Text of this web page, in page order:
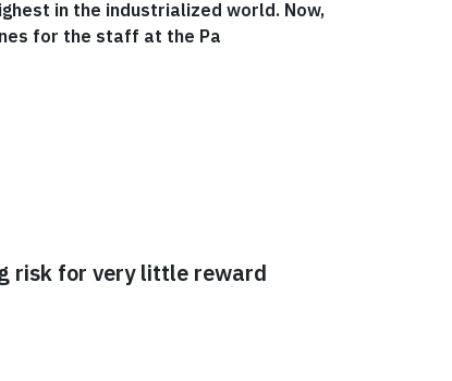
in the industrialized world. Now,
for the staff at the Pa
risk for very little reward